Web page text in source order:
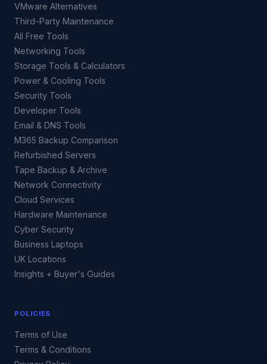
VMware Alternatives
Third-Party Maintenance
All Free Tools
Networking Tools
Storage Tools & Calculators
Power & Cooling Tools
Security Tools
Developer Tools
Email & DNS Tools
M365 Backup Comparison
Refurbished Servers
Tape Backup & Archive
Network Connectivity
Cloud Services
Hardware Maintenance
Cyber Security
Business Laptops
UK Locations
Insights + Buyer's Guides
POLICIES
Terms of Use
Terms & Conditions